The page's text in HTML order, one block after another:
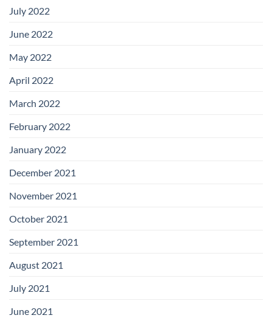
July 2022
June 2022
May 2022
April 2022
March 2022
February 2022
January 2022
December 2021
November 2021
October 2021
September 2021
August 2021
July 2021
June 2021